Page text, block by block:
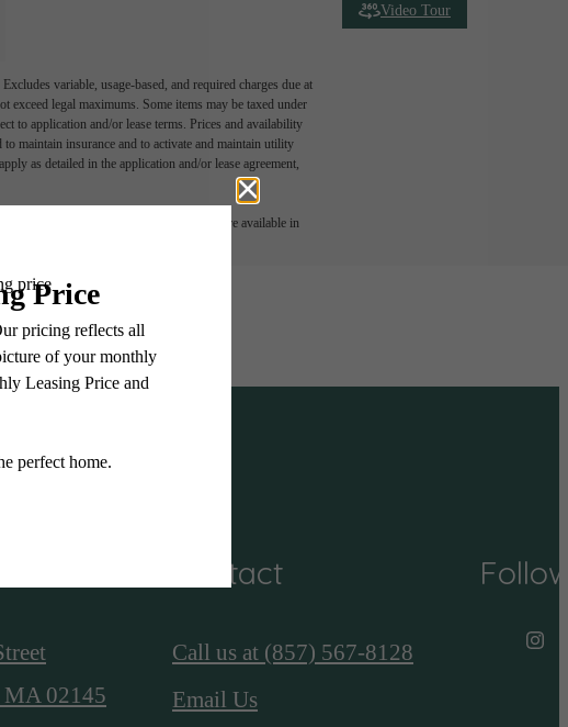
Video Tour
variable, usage-based, and required charges due at
legal maximums. Some items may be taxed under
to application and/or lease terms. Prices and availability
maintain insurance and to activate and maintain utility
as detailed in the application and/or lease agreement,
in dimension or detail. Not all features are available in
02145
Contact
Call us at (857) 567-8128
Email Us